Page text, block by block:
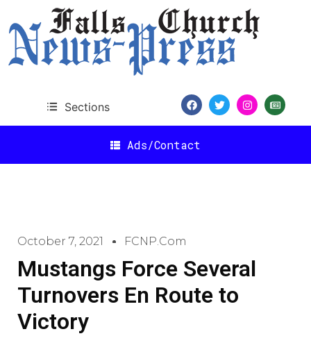
Sections
Ads/Contact
October 7, 2021 FCNP.com
Mustangs Force Several
Turnovers En Route to
Victory